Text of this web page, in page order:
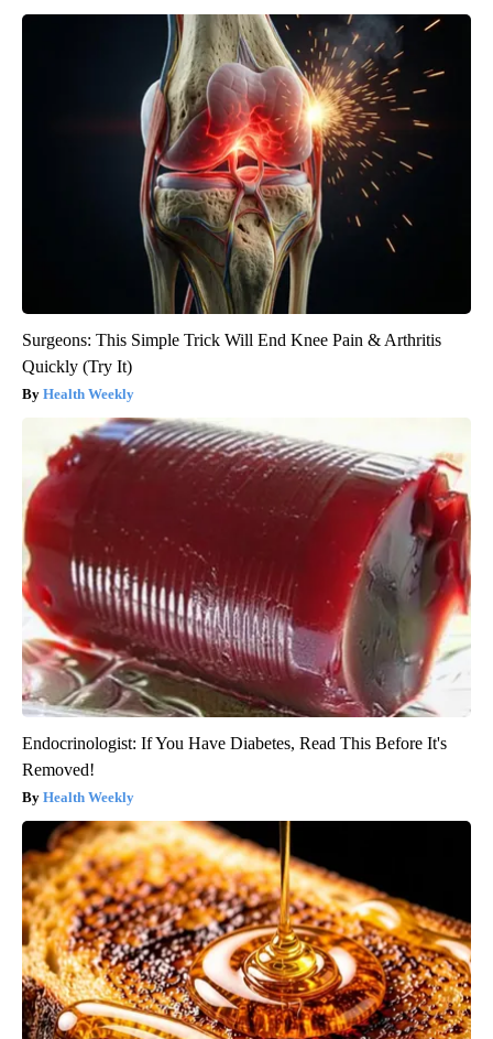
Surgeons: This Simple Trick Will End Knee Pain & Arthritis
Quickly (Try It)
Health Weekly
Endocrinologist: If You Have Diabetes, Read This Before It's
Removed!
Health Weekly